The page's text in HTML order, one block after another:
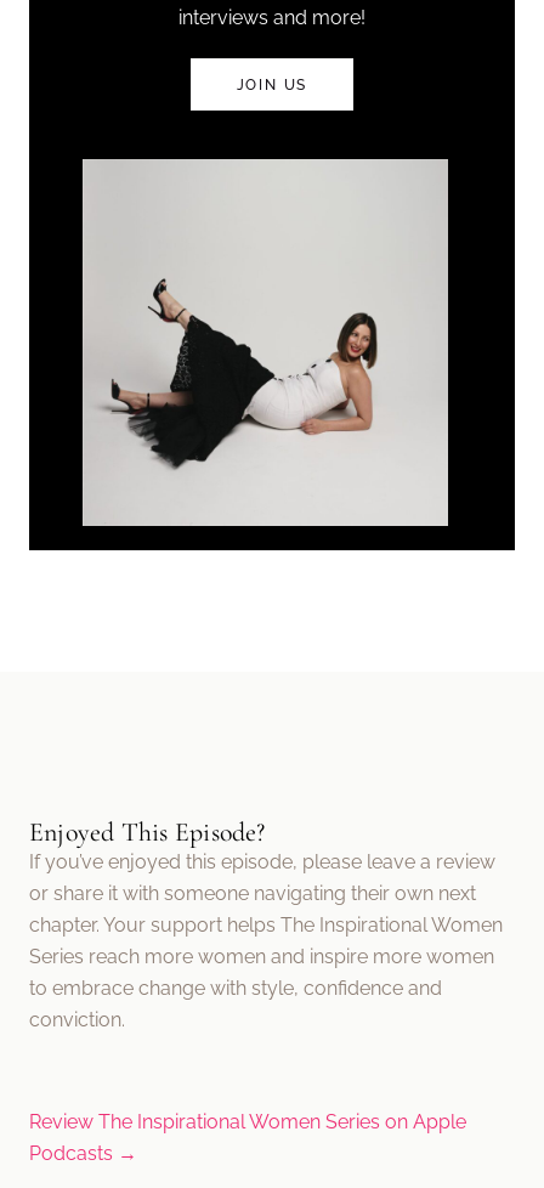
interviews and more!
JOIN US
Enjoyed This Episode?
If you’ve enjoyed this episode, please leave a review
or share it with someone navigating their own next
chapter. Your support helps The Inspirational Women
Series reach more women and inspire more women
to embrace change with style, confidence and
conviction.
Review The Inspirational Women Series on Apple
Podcasts →